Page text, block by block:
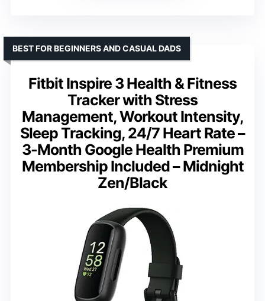
Fitbit Inspire 3 Health & Fitness
Tracker with Stress
Management, Workout Intensity,
Sleep Tracking, 24/7 Heart Rate –
3-Month Google Health Premium
Membership Included – Midnight
Zen/Black
BEST FOR BEGINNERS AND CASUAL DADS